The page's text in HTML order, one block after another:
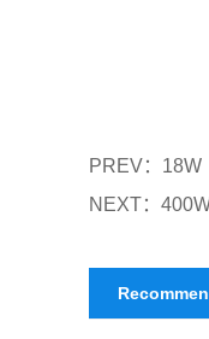
PREV： 18W
NEXT：